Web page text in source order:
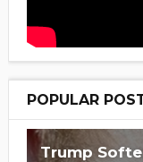
POPULAR
Trump